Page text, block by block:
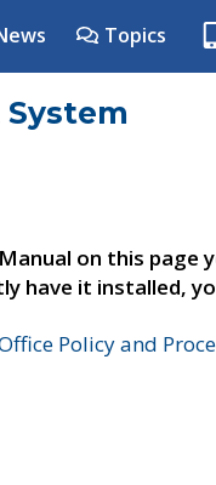
Topics
on this page
have it installed,
Policy and